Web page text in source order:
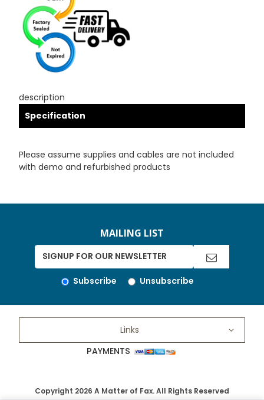
description
Specification
Please assume supplies and cables are not included
with demo and refurbished products
MAILING LIST
Subscribe Unsubscribe
Links
PAYMENTS
Copyright 2026 A Matter of Fax. All Rights Reserved